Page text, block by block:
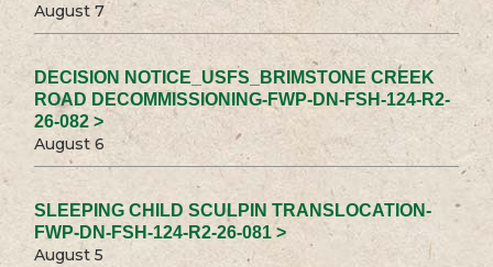
August 7
DECISION NOTICE_USFS_BRIMSTONE CREEK
ROAD DECOMMISSIONING-FWP-DN-FSH-124-R2-
26-082 >
August 6
SLEEPING CHILD SCULPIN TRANSLOCATION-
FWP-DN-FSH-124-R2-26-081 >
August 5